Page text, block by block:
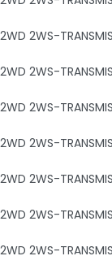
2WD 2WS-
2WD 2WS-
2WD 2WS-
2WD 2WS-
2WD 2WS-
2WD 2WS-
2WD 2WS-